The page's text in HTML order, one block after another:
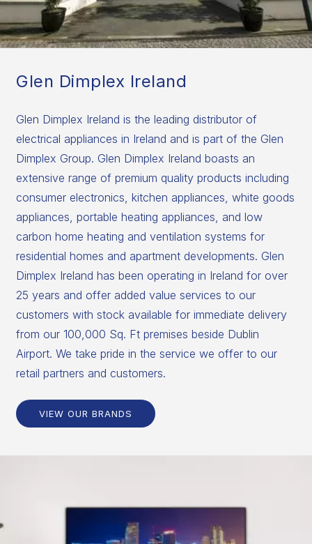
Glen Dimplex Ireland
Glen Dimplex Ireland is the leading distributor of
electrical appliances in Ireland and is part of the Glen
Dimplex Group. Glen Dimplex Ireland boasts an
extensive range of premium quality products including
consumer electronics, kitchen appliances, white goods
appliances, portable heating appliances, and low
carbon home heating and ventilation systems for
residential homes and apartment developments. Glen
Dimplex Ireland has been operating in Ireland for over
25 years and offer added value services to our
customers with stock available for immediate delivery
from our 100,000 Sq. Ft premises beside Dublin
Airport. We take pride in the service we offer to our
retail partners and customers.
VIEW OUR BRANDS